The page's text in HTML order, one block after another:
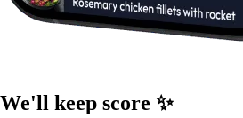
keep score ✨